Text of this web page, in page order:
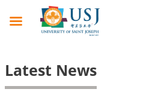
Latest News